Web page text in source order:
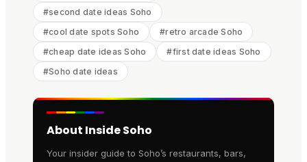
#second date ideas Soho
#cool date spots Soho #retro arcade Soho
#cheap date ideas Soho #first date ideas Soho
#Soho date ideas
About Inside Soho
Your insider guide to Soho’s restaurants, bars,